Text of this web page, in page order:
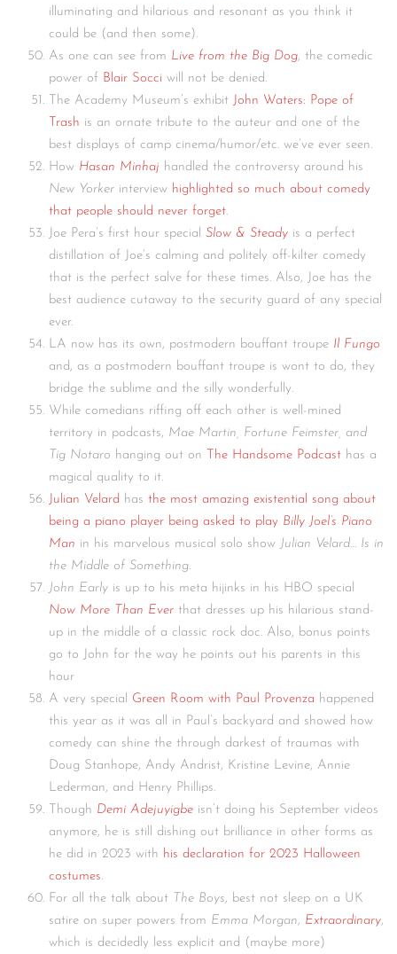
illuminating and hilarious and resonant as you think it
could be (and then some).
As one can see from Live from the Big Dog, the comedic
power of Blair Socci will not be denied.
The Academy Museum’s exhibit John Waters: Pope of
Trash is an ornate tribute to the auteur and one of the
best displays of camp cinema/humor/etc. we’ve ever seen.
How Hasan Minhaj handled the controversy around his
New Yorker interview highlighted so much about comedy
that people should never forget.
Joe Pera’s first hour special Slow & Steady is a perfect
distillation of Joe’s calming and politely off-kilter comedy
that is the perfect salve for these times. Also, Joe has the
best audience cutaway to the security guard of any special
ever.
LA now has its own, postmodern bouffant troupe Il Fungo
and, as a postmodern bouffant troupe is wont to do, they
bridge the sublime and the silly wonderfully.
While comedians riffing off each other is well-mined
territory in podcasts, Mae Martin, Fortune Feimster, and
Tig Notaro hanging out on The Handsome Podcast has a
magical quality to it.
Julian Velard has the most amazing existential song about
being a piano player being asked to play Billy Joel’s Piano
Man in his marvelous musical solo show Julian Velard… Is in
the Middle of Something.
John Early is up to his meta hijinks in his HBO special
Now More Than Ever that dresses up his hilarious stand-
up in the middle of a classic rock doc. Also, bonus points
go to John for the way he points out his parents in this
hour
A very special Green Room with Paul Provenza happened
this year as it was all in Paul’s backyard and showed how
comedy can shine the through darkest of traumas with
Doug Stanhope, Andy Andrist, Kristine Levine, Annie
Lederman, and Henry Phillips.
Though Demi Adejuyigbe isn’t doing his September videos
anymore, he is still dishing out brilliance in other forms as
he did in 2023 with his declaration for 2023 Halloween
costumes.
For all the talk about The Boys, best not sleep on a UK
satire on super powers from Emma Morgan, Extraordinary,
which is decidedly less explicit and (maybe more)